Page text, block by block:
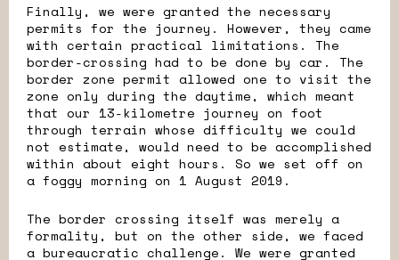
Finally, we were granted the necessary
permits for the journey. However, they came
with certain practical limitations. The
border-crossing had to be done by car. The
border zone permit allowed one to visit the
zone only during the daytime, which meant
that our 13-kilometre journey on foot
through terrain whose difficulty we could
not estimate, would need to be accomplished
within about eight hours. So we set off on
a foggy morning on 1 August 2019.
The border crossing itself was merely a
formality, but on the other side, we faced
a bureaucratic challenge. We were granted